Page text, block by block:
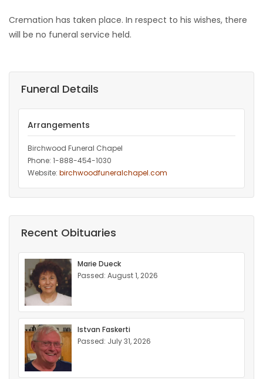
Cremation has taken place. In respect to his wishes, there
will be no funeral service held.
Funeral Details
Arrangements
Birchwood Funeral Chapel
Phone: 1-888-454-1030
Website: birchwoodfuneralchapel.com
Recent Obituaries
Marie Dueck
Passed: August 1, 2026
Istvan Faskerti
Passed: July 31, 2026